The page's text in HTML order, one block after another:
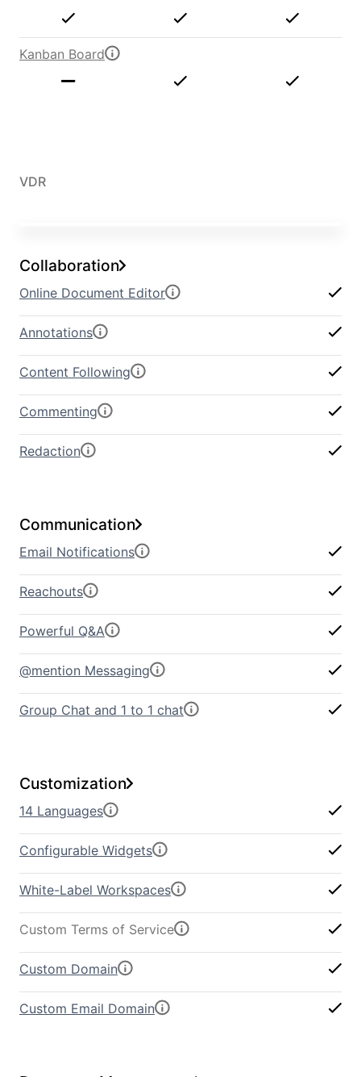
Kanban Board
VDR
Online Document Editor
Annotations
Content Following
Commenting
Redaction
Collaboration
Email Notifications
Reachouts
Powerful Q&A
@mention Messaging
Group Chat and 1 to 1 chat
Communication
14 Languages
Configurable Widgets
White-Label Workspaces
Custom Terms of Service
Custom Domain
Custom Email Domain
Customization